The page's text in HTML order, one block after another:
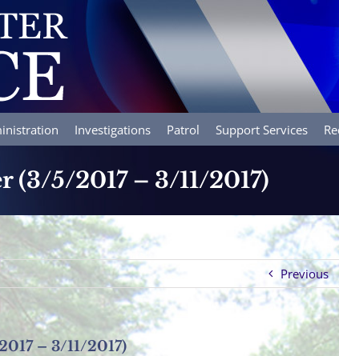
Investigations Patrol Support Services
(3/5/2017 – 3/11/2017)
Previous
– 3/11/2017)